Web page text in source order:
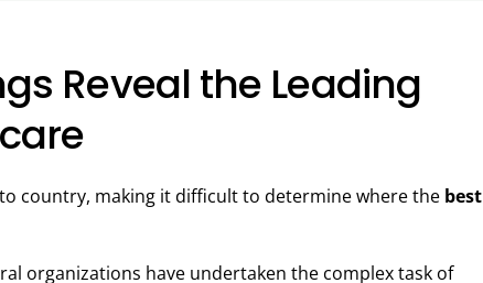
Reveal the Leading
country, making it difficult to determine where the best
organizations have undertaken the complex task of